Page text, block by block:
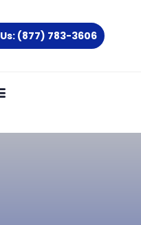
(877) 783-3606